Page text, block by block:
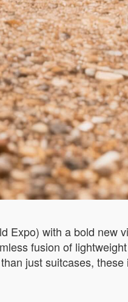
Expo) with a bold new
fusion of
just suitcases,